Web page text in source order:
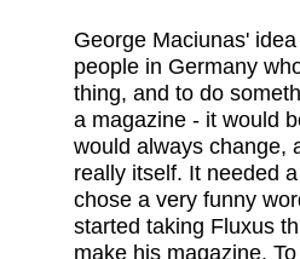
George Maciunas'
people in Germany
thing, and to do
a magazine - it would
would always change,
really itself. It needed
chose a very funny
started taking Fluxus
make his magazine.